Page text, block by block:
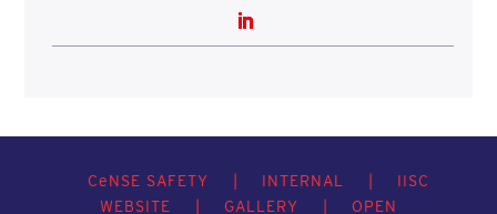
CeNSE SAFETY INTERNAL
IISC
WEBSITE
GALLERY OPEN